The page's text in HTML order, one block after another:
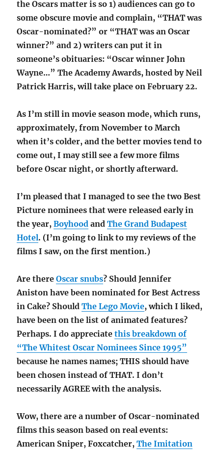
the Oscars matter is so 1) audiences can go to
some obscure movie and complain, “THAT was
Oscar-nominated?” or “THAT was an Oscar
winner?” and 2) writers can put it in
someone’s obituaries: “Oscar winner John
Wayne…” The Academy Awards, hosted by Neil
Patrick Harris, will take place on February 22.
As I’m still in movie season mode, which runs,
approximately, from November to March
when it’s colder, and the better movies tend to
come out, I may still see a few more films
before Oscar night, or shortly afterward.
I’m pleased that I managed to see the two Best
Picture nominees that were released early in
the year,Boyhood andThe Grand Budapest
Hotel. (I’m going to link to my reviews of the
films I saw, on the first mention.)
Are thereOscar snubs? Should Jennifer
Aniston have been nominated for Best Actress
in Cake? ShouldThe Lego Movie, which I liked,
have been on the list of animated features?
Perhaps. I do appreciatethis breakdown of
“The Whitest Oscar Nominees Since 1995”
because he names names; THIS should have
been chosen instead of THAT. I don’t
necessarily AGREE with the analysis.
Wow, there are a number of Oscar-nominated
films this season based on real events:
American Sniper, Foxcatcher,The Imitation